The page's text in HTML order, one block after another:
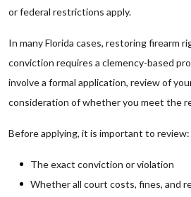
or federal restrictions apply.
In many Florida cases, restoring firearm
conviction requires a clemency-based
involve a formal application, review of
consideration of whether you meet the
Before applying, it is important to review:
The exact conviction or violation
Whether all court costs, fines, and